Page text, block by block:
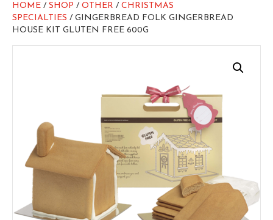
HOME / SHOP / OTHER / CHRISTMAS
SPECIALTIES / GINGERBREAD FOLK GINGERBREAD
HOUSE KIT GLUTEN FREE 600G